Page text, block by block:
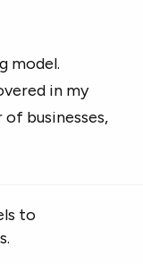
model.
in my
businesses,
to